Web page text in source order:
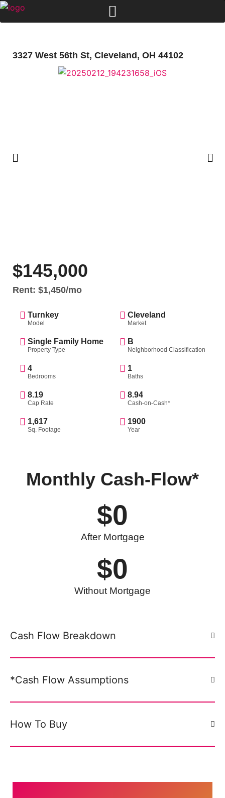
3327 West 56th St, Cleveland, OH 44102
$145,000
Rent: $1,450/mo
Turnkey
Model
Cleveland
Market
Single Family Home
Property Type
B
Neighborhood Classification
4
Bedrooms
1
Baths
8.19
Cap Rate
8.94
Cash-on-Cash*
1,617
Sq. Footage
1900
Year
Monthly Cash-Flow*
After Mortgage
$0
Without Mortgage
$0
Cash Flow Breakdown
*Cash Flow Assumptions
How To Buy